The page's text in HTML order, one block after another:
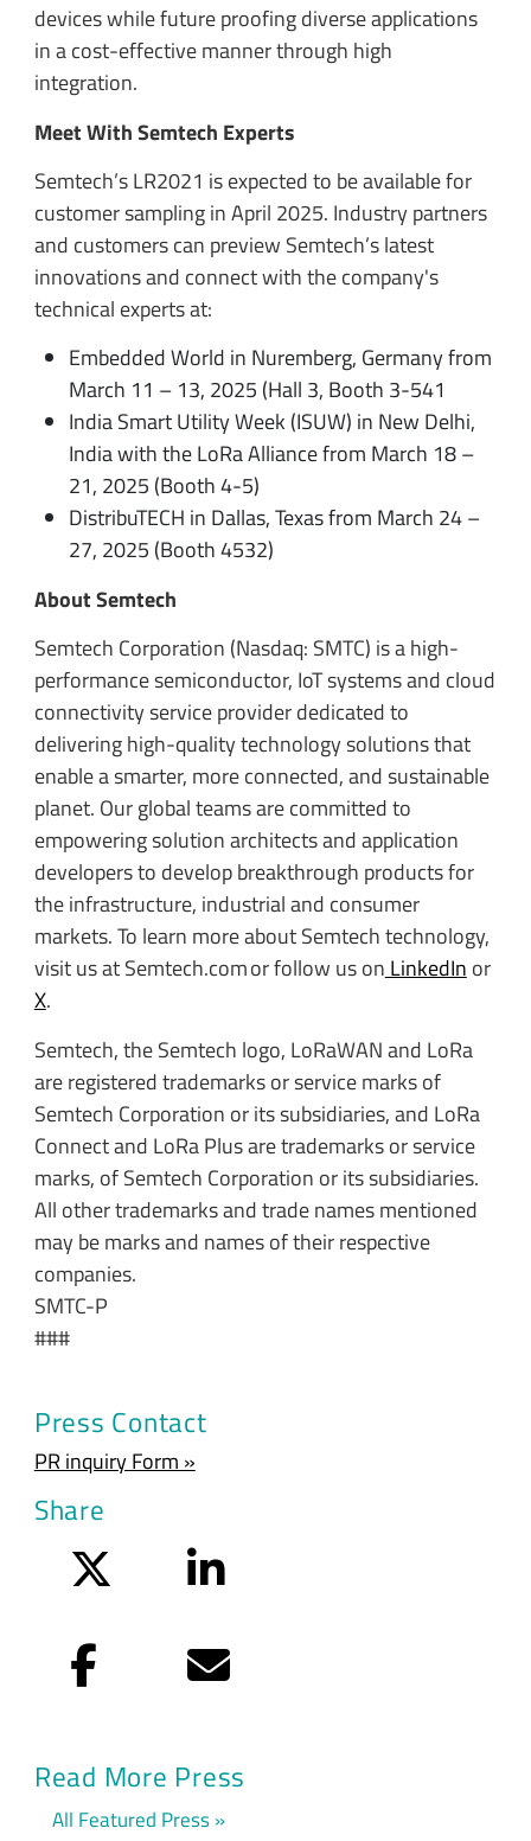
devices while future proofing diverse applications
in a cost-effective manner through high
integration.
Meet With Semtech Experts
Semtech’s LR2021 is expected to be available for
customer sampling in April 2025. Industry partners
and customers can preview Semtech’s latest
innovations and connect with the company's
technical experts at:
Embedded World in Nuremberg, Germany from
March 11 – 13, 2025 (Hall 3, Booth 3-541
India Smart Utility Week (ISUW) in New Delhi,
India with the LoRa Alliance from March 18 –
21, 2025 (Booth 4-5)
DistribuTECH in Dallas, Texas from March 24 –
27, 2025 (Booth 4532)
About Semtech
Semtech Corporation (Nasdaq: SMTC) is a high-
performance semiconductor, IoT systems and cloud
connectivity service provider dedicated to
delivering high-quality technology solutions that
enable a smarter, more connected, and sustainable
planet. Our global teams are committed to
empowering solution architects and application
developers to develop breakthrough products for
the infrastructure, industrial and consumer
markets. To learn more about Semtech technology,
visit us at Semtech.com or follow us on LinkedIn or
X.
Semtech, the Semtech logo, LoRaWAN and LoRa
are registered trademarks or service marks of
Semtech Corporation or its subsidiaries, and LoRa
Connect and LoRa Plus are trademarks or service
marks, of Semtech Corporation or its subsidiaries.
All other trademarks and trade names mentioned
may be marks and names of their respective
companies.
SMTC-P
###
Press Contact
PR inquiry Form »
Share
LinkedIn
Facebook Email
Read More Press
All Featured Press